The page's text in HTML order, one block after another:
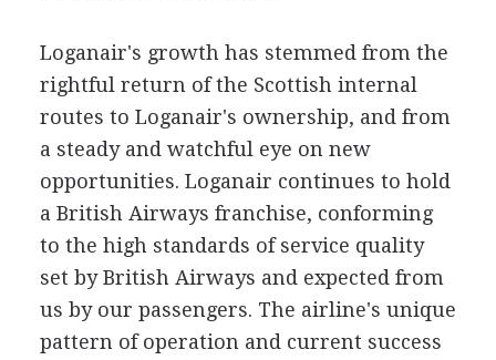
Loganair's growth has stemmed from the
rightful return of the Scottish internal
routes to Loganair's ownership, and from
a steady and watchful eye on new
opportunities. Loganair continues to hold
a British Airways franchise, conforming
to the high standards of service quality
set by British Airways and expected from
us by our passengers. The airline's unique
pattern of operation and current success